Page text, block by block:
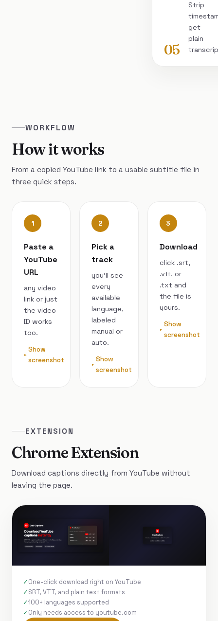
05
Strip
get
plain
WORKFLOW
How it works
From a copied YouTube link to a usable subtitle file in
three quick steps.
1
Paste a
YouTube
URL
any video
link or just
the video
ID works
too.
Show
screenshot
2
Pick a
track
you’ll see
every
available
language,
labeled
manual or
auto.
Show
screenshot
3
Download
click .srt,
.vtt, or
.txt and
the file is
yours.
Show
screenshot
EXTENSION
Chrome Extension
Download captions directly from YouTube without
leaving the page.
One-click download right on YouTube
SRT, VTT, and plain text formats
100+ languages supported
Only needs access to youtube.com